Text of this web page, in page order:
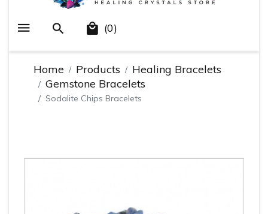
(0)
Home Products
Healing Bracelets
Gemstone Bracelets
Sodalite Chips Bracelets